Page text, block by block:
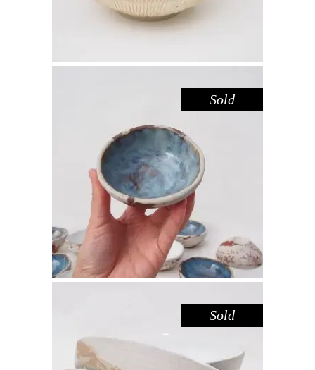
Sold
BOWL MINI – DOVE DARK
SANDSTONE
Decorate,Eat Sandstone
$22.00
Sold
BOWL – RED GUM